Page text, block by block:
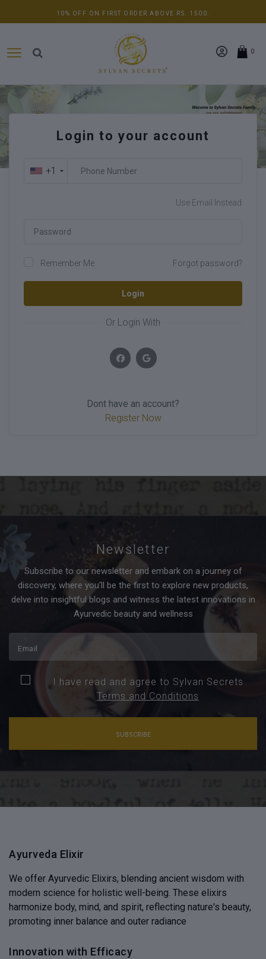
10% OFF ON FIRST ORDER ABOVE RS. 1500.
0
Login to your account
+1
Use Email Instead
Remember Me Forgot password?
Login
Or Login With
Dont have an account?
Register Now
Newsletter
Subscribe to our newsletter and embark on a journey of
discovery, where you'll be the first to explore new products,
delve into insightful blogs and witness the latest innovations in
Ayurvedic beauty and wellness
I have read and agree to Sylvan Secrets
Terms and Conditions
SUBSCRIBE
Ayurveda Elixir
We offer Ayurvedic Elixirs, blending ancient wisdom with
modern science for holistic well-being. These elixirs
harmonize body, mind, and spirit, reflecting nature's beauty,
promoting inner balance and outer radiance
Innovation with Efficacy